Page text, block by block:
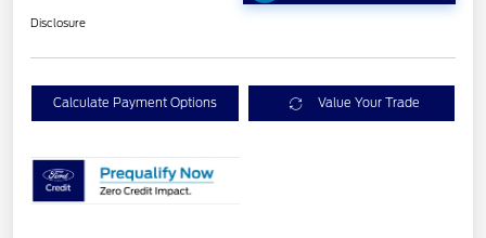
Disclosure
Calculate Payment Options Value Your Trade